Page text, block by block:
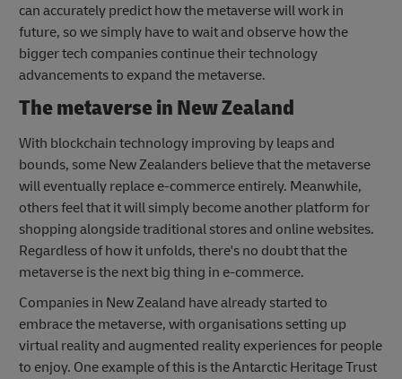
can accurately predict how the metaverse will work in
future, so we simply have to wait and observe how the
bigger tech companies continue their technology
advancements to expand the metaverse.
The metaverse in New Zealand
With blockchain technology improving by leaps and
bounds, some New Zealanders believe that the metaverse
will eventually replace e-commerce entirely. Meanwhile,
others feel that it will simply become another platform for
shopping alongside traditional stores and online websites.
Regardless of how it unfolds, there's no doubt that the
metaverse is the next big thing in e-commerce.
Companies in New Zealand have already started to
embrace the metaverse, with organisations setting up
virtual reality and augmented reality experiences for people
to enjoy. One example of this is the Antarctic Heritage Trust